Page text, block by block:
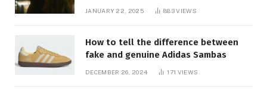
JANUARY 22, 2025 883VIEWS
How to tell the difference between
fake and genuine Adidas Sambas
DECEMBER 26, 2024 171 VIEWS